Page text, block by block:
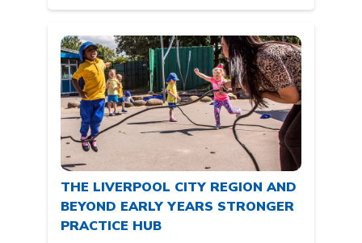
THE LIVERPOOL CITY REGION AND
BEYOND EARLY YEARS STRONGER
PRACTICE HUB